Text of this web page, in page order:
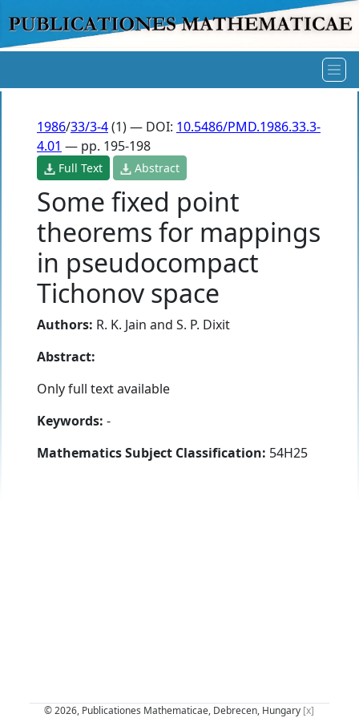
1986/33/3-4(1) — DOI: 10.5486/PMD.1986.33.3-
4.01 — pp. 195-198
Full Text Abstract
Some fixed point
theorems for mappings
in pseudocompact
Tichonov space
Authors: R. K. Jain and S. P. Dixit
Abstract:
Only full text available
Keywords: -
Mathematics Subject Classification: 54H25
© 2026, Publicationes Mathematicae, Debrecen, Hungary [x]